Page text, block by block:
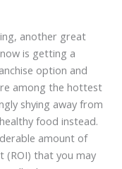
another great
is getting a
option and
among the hottest
shying away from
food instead.
amount of
(ROI) that you may